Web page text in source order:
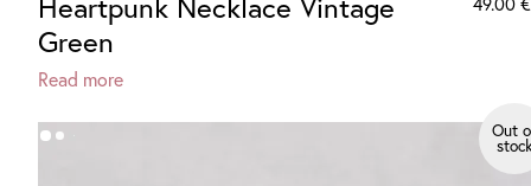
Green
Read more
Out